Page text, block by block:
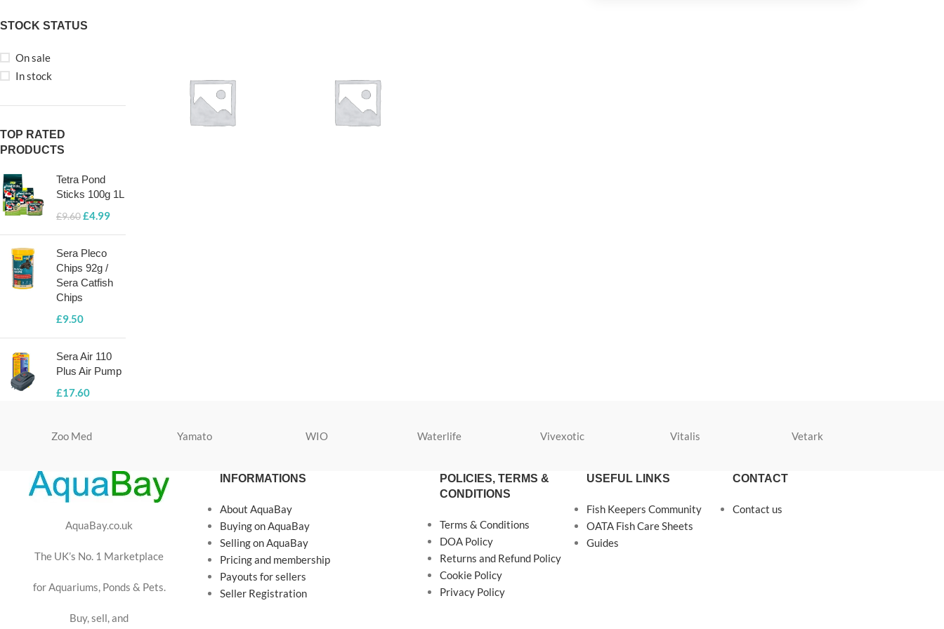
STOCK STATUS
On sale
In stock
TOP RATED
PRODUCTS
Tetra Pond
Sticks 100g 1L
£9.60£4.99
Sera Pleco
Chips 92g /
Sera Catfish
Chips
£9.50
Sera Air 110
Plus Air Pump
£17.60
Zoo Med Yamato WIO Waterlife Vivexotic Vitalis Vetark
AquaBay.co.uk
The UK’s No. 1 Marketplace
for Aquariums, Ponds & Pets.
Buy, sell, and
INFORMATIONS
About AquaBay
Buying on AquaBay
Selling on AquaBay
Pricing and membership
Payouts for sellers
Seller Registration
POLICIES, TERMS &
CONDITIONS
Terms & Conditions
DOA Policy
Returns and Refund Policy
Cookie Policy
Privacy Policy
USEFUL LINKS
Fish Keepers Community
OATA Fish Care Sheets
Guides
CONTACT
Contact us